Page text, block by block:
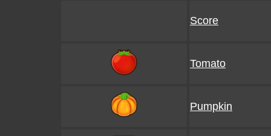
Score
Tomato
Pumpkin